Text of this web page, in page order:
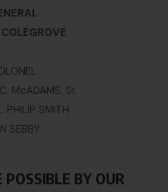
.
McADAMS, Sr.
PHILIP SMITH
SEBBY
BY OUR